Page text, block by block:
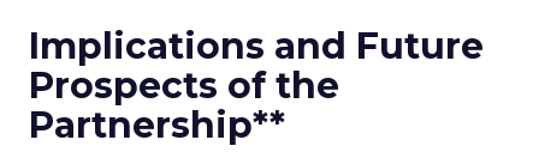
Implications and Future
Prospects of the
Partnership**